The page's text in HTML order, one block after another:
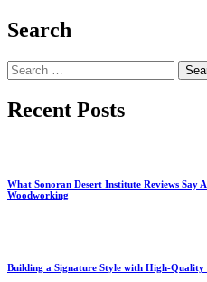
Search
Search
for:
Recent Posts
What Sonoran Desert Institute Reviews Say
Woodworking
Building a Signature Style with High-